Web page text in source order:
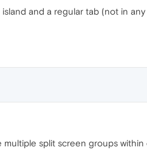
and a regular tab (not in
split screen groups